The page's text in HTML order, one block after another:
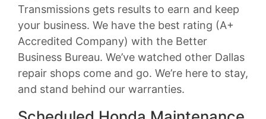
Transmissions gets results to earn and keep
your business. We have the best rating (A+
Accredited Company) with the Better
Business Bureau. We’ve watched other Dallas
repair shops come and go. We’re here to stay,
and stand behind our warranties.